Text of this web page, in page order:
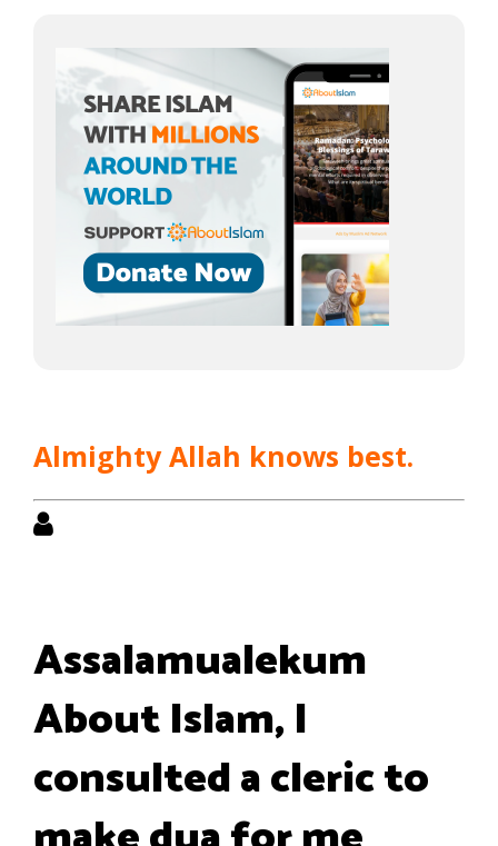
Almighty Allah knows best.
Assalamualekum
About Islam, I
consulted a cleric to